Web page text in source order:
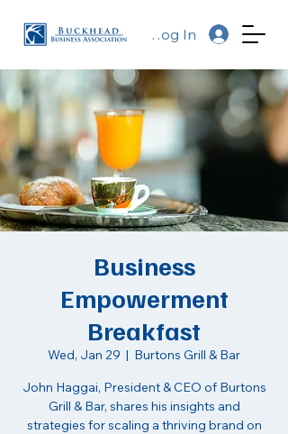
Log In
Business
Empowerment
Breakfast
Wed, Jan 29
  |
Burtons Grill & Bar
John Haggai, President & CEO of Burtons
Grill & Bar, shares his insights and
strategies for scaling a thriving brand on